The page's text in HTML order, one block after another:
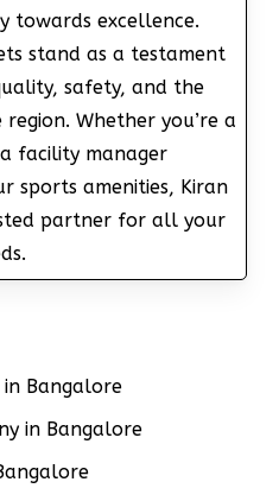
towards excellence.
stand as a testament
safety, and the
Whether you’re a
facility manager
sports amenities, Kiran
partner for all your
Bangalore
in Bangalore